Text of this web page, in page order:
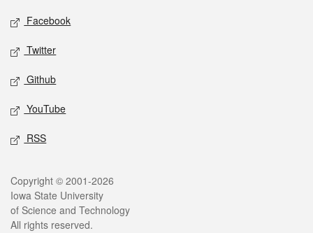
Social media
Facebook
Twitter
Github
YouTube
RSS
Legal
Copyright © 2001-2026
Iowa State University
of Science and Technology
All rights reserved.